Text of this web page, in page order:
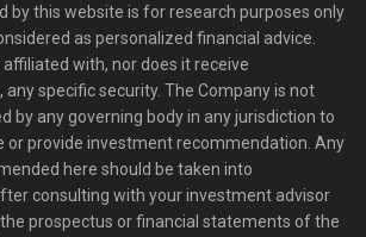
by this website is for research purposes only
as personalized financial advice.
with, nor does it receive
specific security. The Company is not
by any governing body in any jurisdiction to
or provide investment recommendation. Any
here should be taken into
consulting with your investment advisor
prospectus or financial statements of the